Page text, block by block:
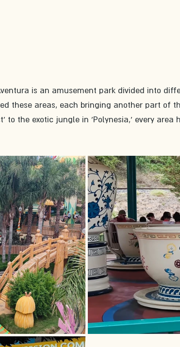
is an amusement park divided into
these areas, each bringing another part of
to the exotic jungle in 'Polynesia,' every area